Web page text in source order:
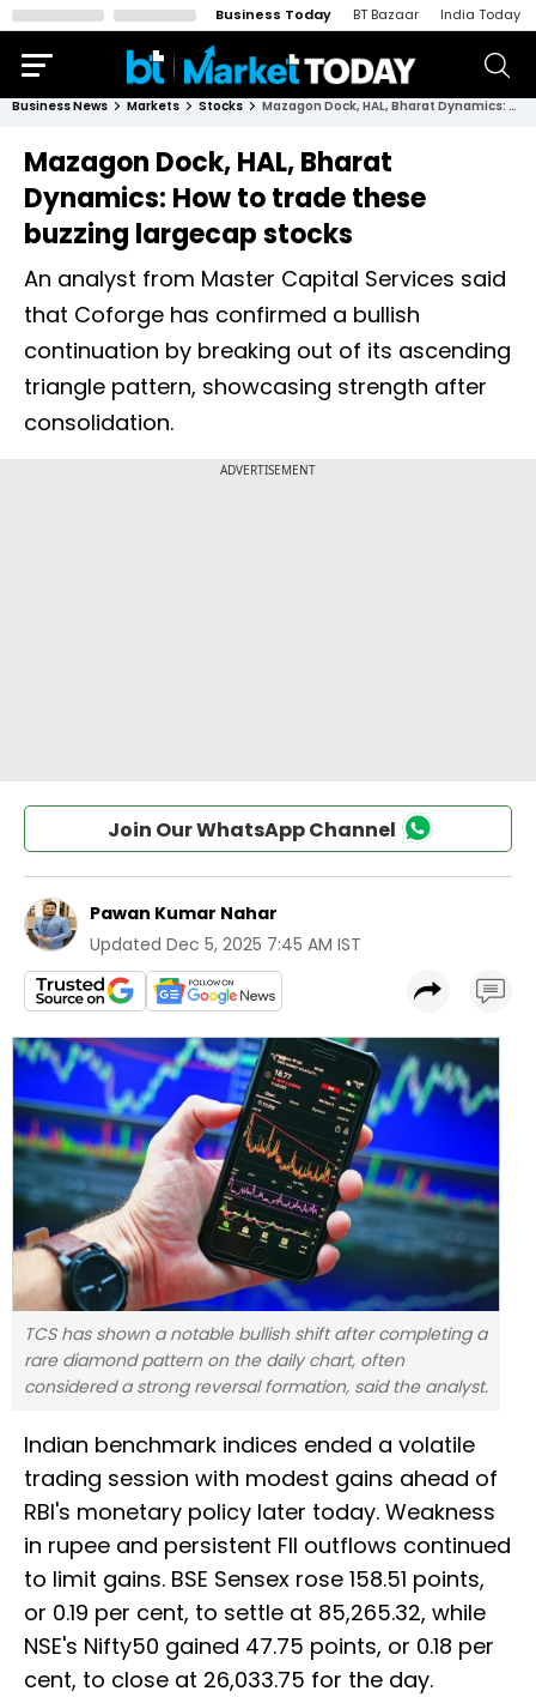
Business Today BT Bazaar India Today
Business News Markets Stocks Mazagon Dock, HAL, Bharat Dynamics: How to trade these buzzing largecap stocks
Mazagon Dock, HAL, Bharat
Dynamics: How to trade these
buzzing largecap stocks
An analyst from Master Capital Services said
that Coforge has confirmed a bullish
continuation by breaking out of its ascending
triangle pattern, showcasing strength after
consolidation.
Join Our WhatsApp Channel
Pawan Kumar Nahar
Updated Dec 5, 2025 7:45 AM IST
TCS has shown a notable bullish shift after completing a
rare diamond pattern on the daily chart, often
considered a strong reversal formation, said the analyst.
Indian benchmark indices ended a volatile
trading session with modest gains ahead of
RBI's monetary policy later today. Weakness
in rupee and persistent FII outflows continued
to limit gains. BSE Sensex rose 158.51 points,
or 0.19 per cent, to settle at 85,265.32, while
NSE's Nifty50 gained 47.75 points, or 0.18 per
cent, to close at 26,033.75 for the day.